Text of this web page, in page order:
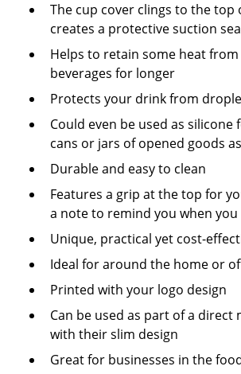
The cup cover clings to the top
creates a protective suction
Helps to retain some heat
beverages for longer
Protects your drink from
Could even be used as silicone
cans or jars of opened goods
Durable and easy to clean
Features a grip at the top for
a note to remind you when
Unique, practical yet cost-
Ideal for around the home or
Printed with your logo design
Can be used as part of a direct
with their slim design
Great for businesses in the